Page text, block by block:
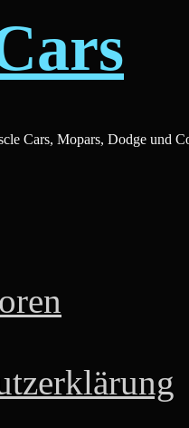
Cars, Mopars, Dodge und